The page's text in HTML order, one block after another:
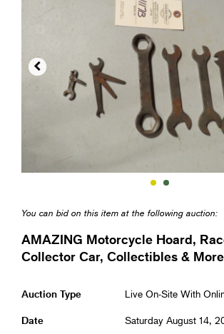

You can bid on this item at the following auction:
AMAZING Motorcycle Hoard,
Collector Car, Collectibles &
Auction Type Live On-Site With
Date Saturday August 14,